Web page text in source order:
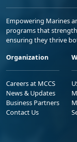
Empowering Marines
programs that
ensuring they thrive
Organization
Careers at MCCS
News & Updates
Business Partners
Contact Us